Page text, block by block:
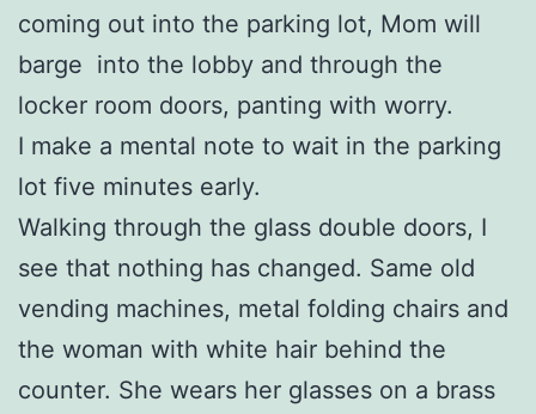
coming out into the parking lot, Mom will
barge into the lobby and through the
locker room doors, panting with worry.
I make a mental note to wait in the parking
lot five minutes early.
Walking through the glass double doors, I
see that nothing has changed. Same old
vending machines, metal folding chairs and
the woman with white hair behind the
counter. She wears her glasses on a brass